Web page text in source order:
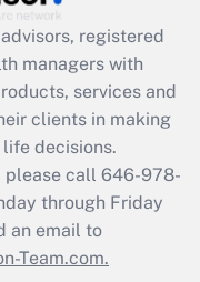
available
registered
managers with
services and
clients in making
decisions.
please call 646-978-
through Friday
an email to
Team.com.